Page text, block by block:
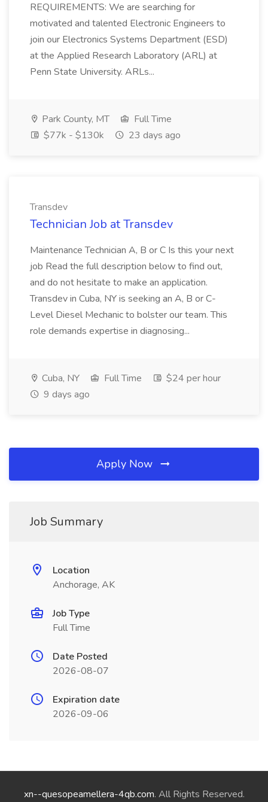
REQUIREMENTS: We are searching for
motivated and talented Electronic Engineers to
join our Electronics Systems Department (ESD)
at the Applied Research Laboratory (ARL) at
Penn State University. ARLs...
Park County, MT
Full Time
$77k - $130k
23 days ago
Transdev
Technician Job at Transdev
Maintenance Technician A, B or C Is this your next
job Read the full description below to find out,
and do not hesitate to make an application.
Transdev in Cuba, NY is seeking an A, B or C-
Level Diesel Mechanic to bolster our team. This
role demands expertise in diagnosing...
Cuba, NY Full Time
$24 per hour
9 days ago
Apply Now
Job Summary
Location
Anchorage, AK
Job Type
Full Time
Date Posted
2026-08-07
Expiration date
2026-09-06
xn--quesopeamellera-4qb.com. All Rights Reserved.